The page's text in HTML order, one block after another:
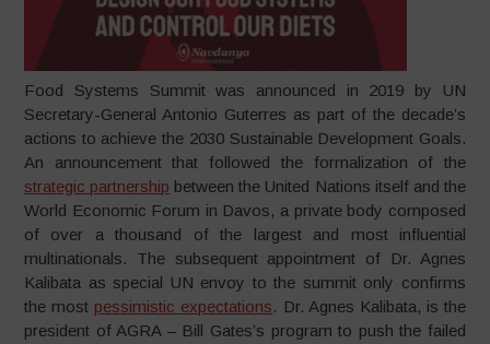
Food Systems Summit was announced in 2019 by UN
Secretary-General Antonio Guterres as part of the decade’s
actions to achieve the 2030 Sustainable Development Goals.
An announcement that followed the formalization of the
strategic partnership between the United Nations itself and the
World Economic Forum in Davos, a private body composed
of over a thousand of the largest and most influential
multinationals. The subsequent appointment of Dr. Agnes
Kalibata as special UN envoy to the summit only confirms
the most pessimistic expectations. Dr. Agnes Kalibata, is the
president of AGRA – Bill Gates’s program to push the failed